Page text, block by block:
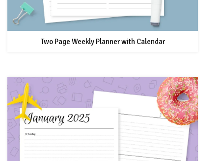
Two Page Weekly Planner with Calendar